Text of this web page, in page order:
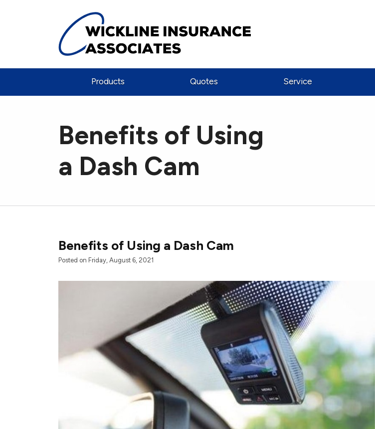
Products Quotes Service
Benefits of Using
a Dash Cam
Benefits of Using a Dash Cam
Posted on Friday, August 6, 2021